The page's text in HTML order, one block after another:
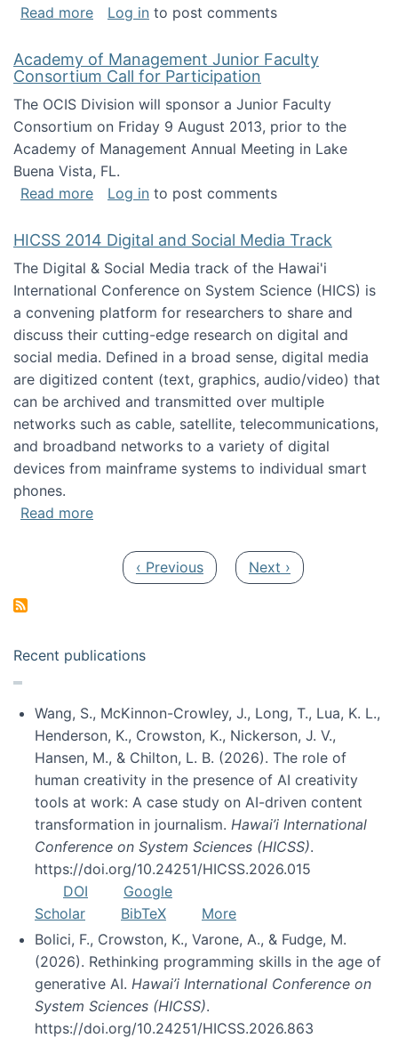
Read moreabout Peer Production, Collective
Log in to post comments
Academy of Management Junior Faculty
Consortium Call for Participation
The OCIS Division will sponsor a Junior Faculty
Consortium on Friday 9 August 2013, prior to the
Academy of Management Annual Meeting in Lake
Buena Vista, FL.
Read moreabout Academy of Management Junior
Log in to post comments
HICSS 2014 Digital and Social Media Track
The Digital & Social Media track of the Hawai'i
International Conference on System Science (HICS) is
a convening platform for researchers to share and
discuss their cutting-edge research on digital and
social media. Defined in a broad sense, digital media
are digitized content (text, graphics, audio/video) that
can be archived and transmitted over multiple
networks such as cable, satellite, telecommunications,
and broadband networks to a variety of digital
devices from mainframe systems to individual smart
phones.
Read moreabout HICSS 2014 Digital and Social Media
Previous page
‹ Previous Next page
Next ›
Recent publications
Wang, S., McKinnon-Crowley, J., Long, T., Lua, K. L.,
Henderson, K., Crowston, K., Nickerson, J. V.,
Hansen, M., & Chilton, L. B. (2026). The role of
human creativity in the presence of AI creativity
tools at work: A case study on AI-driven content
transformation in journalism. Hawai’i International
Conference on System Sciences (HICSS).
https://doi.org/10.24251/HICSS.2026.015
DOI
Google
Scholar
BibTeX
More
Bolici, F., Crowston, K., Varone, A., & Fudge, M.
(2026). Rethinking programming skills in the age of
generative AI. Hawai’i International Conference on
System Sciences (HICSS).
https://doi.org/10.24251/HICSS.2026.863